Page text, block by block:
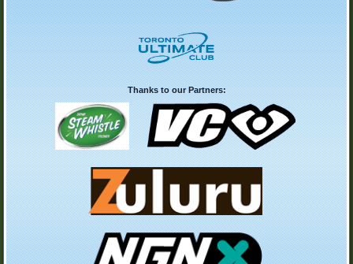
Thanks to our Partners: